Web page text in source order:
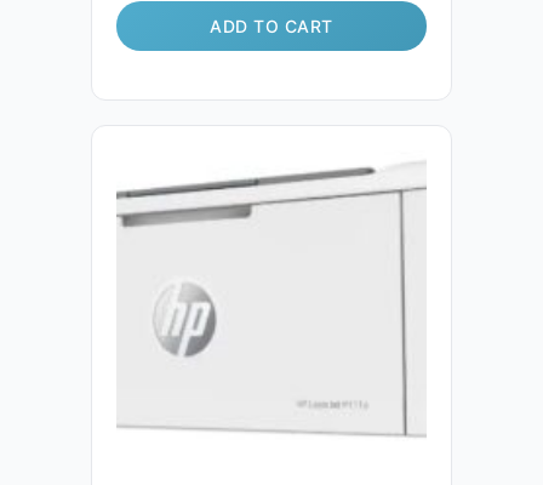
ADD TO CART